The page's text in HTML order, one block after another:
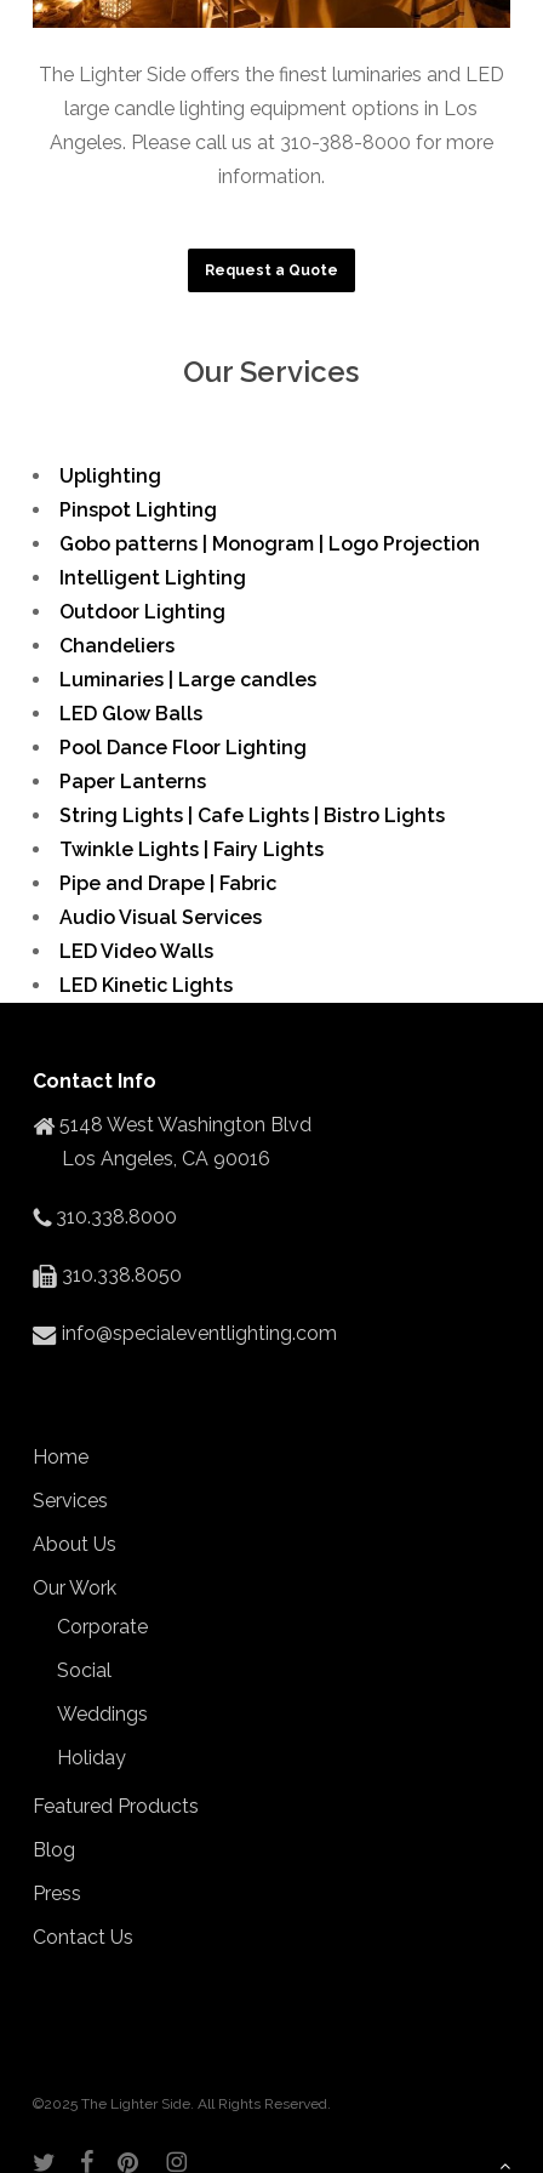
The Lighter Side offers the finest luminaries and LED
large candle lighting equipment options in Los
Angeles. Please call us at 310-388-8000 for more
information.
Request a Quote
Our Services
Uplighting
Pinspot Lighting
Gobo patterns | Monogram | Logo Projection
Intelligent Lighting
Outdoor Lighting
Chandeliers
Luminaries | Large candles
LED Glow Balls
Pool Dance Floor Lighting
Paper Lanterns
String Lights | Cafe Lights | Bistro Lights
Twinkle Lights | Fairy Lights
Pipe and Drape | Fabric
Audio Visual Services
LED Video Walls
LED Kinetic Lights
Contact Info
5148 West Washington Blvd
Los Angeles, CA 90016
310.338.8000
310.338.8050
info@specialeventlighting.com
Home
Services
About Us
Our Work
Corporate
Social
Weddings
Holiday
Featured Products
Blog
Press
Contact Us
©2025 The Lighter Side. All Rights Reserved.
twitter facebookpinterestinstagram